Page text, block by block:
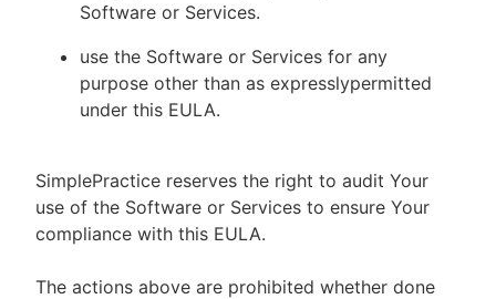
Software or Services.
use the Software or Services for any
purpose other than as expresslypermitted
under this EULA.
SimplePractice reserves the right to audit Your
use of the Software or Services to ensure Your
compliance with this EULA.
The actions above are prohibited whether done